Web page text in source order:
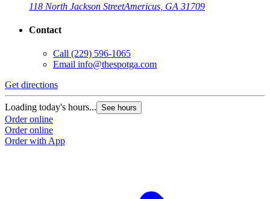
118 North Jackson StreetAmericus, GA 31709
Contact
Call (229) 596-1065
Email info@thespotga.com
Get directions
Loading today's hours... See hours
Order online
Order online
Order with App